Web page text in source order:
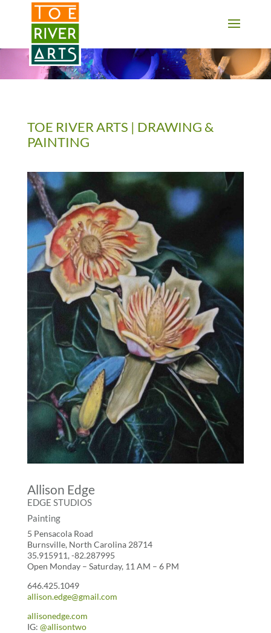
2 3 4 5 6 7 8 9 10 11
TOE RIVER ARTS | DRAWING &
PAINTING
Allison Edge
EDGE STUDIOS
Painting
5 Pensacola Road
Burnsville, North Carolina 28714
35.915911, -82.287995
Open Monday – Saturday, 11 AM – 6 PM
646.425.1049
allison.edge@gmail.com
allisonedge.com
IG: @allisontwo